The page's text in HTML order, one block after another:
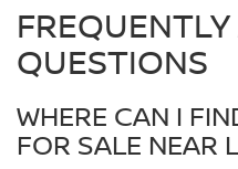
QUESTIONS
WHERE CAN I
FOR SALE NEAR